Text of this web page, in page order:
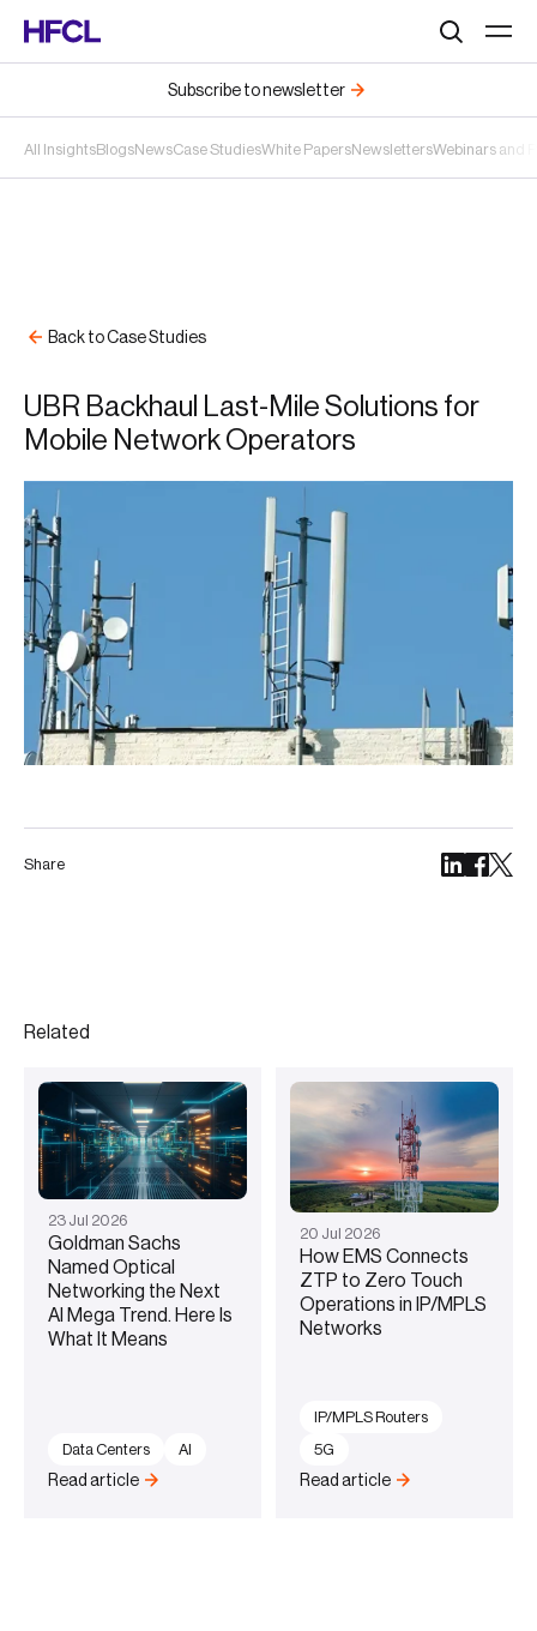
All InsightsBlogsNewsCase StudiesWhite PapersNewslettersWebinars and
Subscribe to newsletter
Share
UBR Backhaul Last-Mile Solutions for
Mobile Network Operators
Back to Case Studies
Related
23 Jul 2026
Goldman Sachs
Named Optical
Networking the Next
AI Mega Trend. Here Is
What It Means
Read article
Data Centers AI
20 Jul 2026
How EMS Connects
ZTP to Zero Touch
Operations in IP/MPLS
Networks
Read article
IP/MPLS Routers
5G